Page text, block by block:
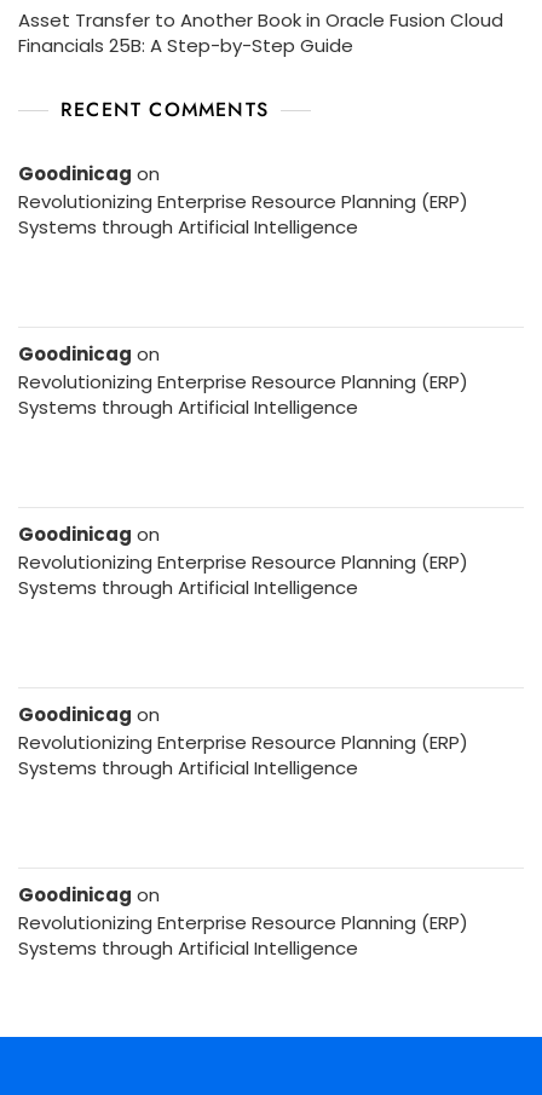
Asset Transfer to Another Book in Oracle Fusion Cloud
Financials 25B: A Step-by-Step Guide
RECENT COMMENTS
Goodinicag on
Revolutionizing Enterprise Resource Planning (ERP)
Systems through Artificial Intelligence
Goodinicag on
Revolutionizing Enterprise Resource Planning (ERP)
Systems through Artificial Intelligence
Goodinicag on
Revolutionizing Enterprise Resource Planning (ERP)
Systems through Artificial Intelligence
Goodinicag on
Revolutionizing Enterprise Resource Planning (ERP)
Systems through Artificial Intelligence
Goodinicag on
Revolutionizing Enterprise Resource Planning (ERP)
Systems through Artificial Intelligence